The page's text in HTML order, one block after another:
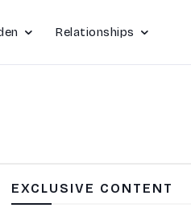
Relationships
EXCLUSIVE CONTENT